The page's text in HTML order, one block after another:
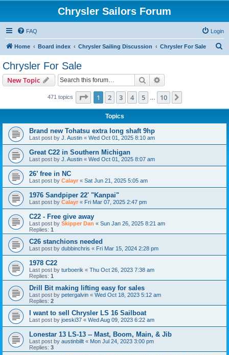
Chrysler Sailors Forum
FAQ Login
Home Board index Chrysler Sailing Discussion Chrysler For Sale
Chrysler For Sale
New Topic Search
471 topics Page 1of 10
1 2 3 4 5 10
Topics
Brand new Tohatsu extra long shaft 9hp
Last post by J. Austin « Wed Oct 01, 2025 8:10 am
Great C22 in Southern Michigan
Last post by J. Austin « Wed Oct 01, 2025 8:07 am
26’ free in NC
Last post by Calayr « Sat Jun 21, 2025 5:05 am
1976 Sandpiper 22' "Kanpai"
Last post by Calayr « Fri Mar 07, 2025 2:47 pm
C22 - Free give away
Last post by Skipper Dan « Sun Jan 26, 2025 8:21 am
Replies: 1
C26 stanchions needed
Last post by dubbinchris « Fri Mar 15, 2024 2:28 pm
1978 C22
Last post by turboerik « Thu Oct 26, 2023 7:38 am
Replies: 1
Drill Bit making lifting easy for sales
Last post by petergalvin « Wed Oct 18, 2023 5:12 am
Replies: 2
I want to sell Chrysler LS 16 Sailboat
Last post by joeski37 « Wed Aug 09, 2023 6:22 am
Lonestar 13 LS-13 -- Mast, Boom, Main, & Jib
Last post by austinbillt « Mon Jul 24, 2023 3:00 pm
Replies: 3